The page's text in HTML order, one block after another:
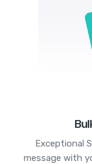
Exceptional
message with